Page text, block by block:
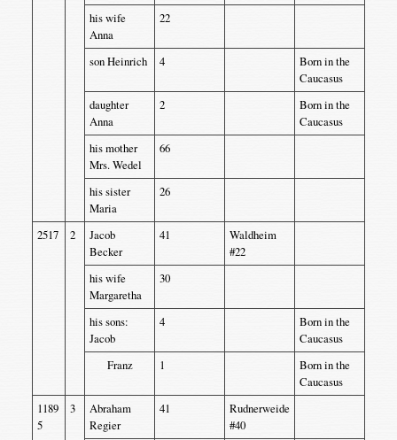
his wife
Anna
22
son Heinrich 4
Born in the
Caucasus
daughter
Anna
2
Born in the
Caucasus
his mother
Mrs. Wedel
66
his sister
Maria
26
2517 2
Jacob
Becker
41
Waldheim
#22
his wife
Margaretha
30
his sons:
Jacob
4
Born in the
Caucasus
Franz
1
Born in the
Caucasus
1189
5
3
Abraham
Regier
41
Rudnerweide
#40